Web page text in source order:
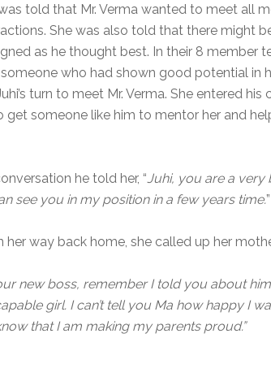
told that Mr. Verma wanted to meet all
She was also told that there might
as he thought best. In their 8 member
who had shown good potential in
turn to meet Mr. Verma. She entered
get someone like him to mentor her and
he told her, “ Juhi, you are a very
see you in my position in a few years time.”
her way back home, she called up her
new boss, remember I told you about
girl. I can’t tell you Ma how happy I
that I am making my parents proud.”